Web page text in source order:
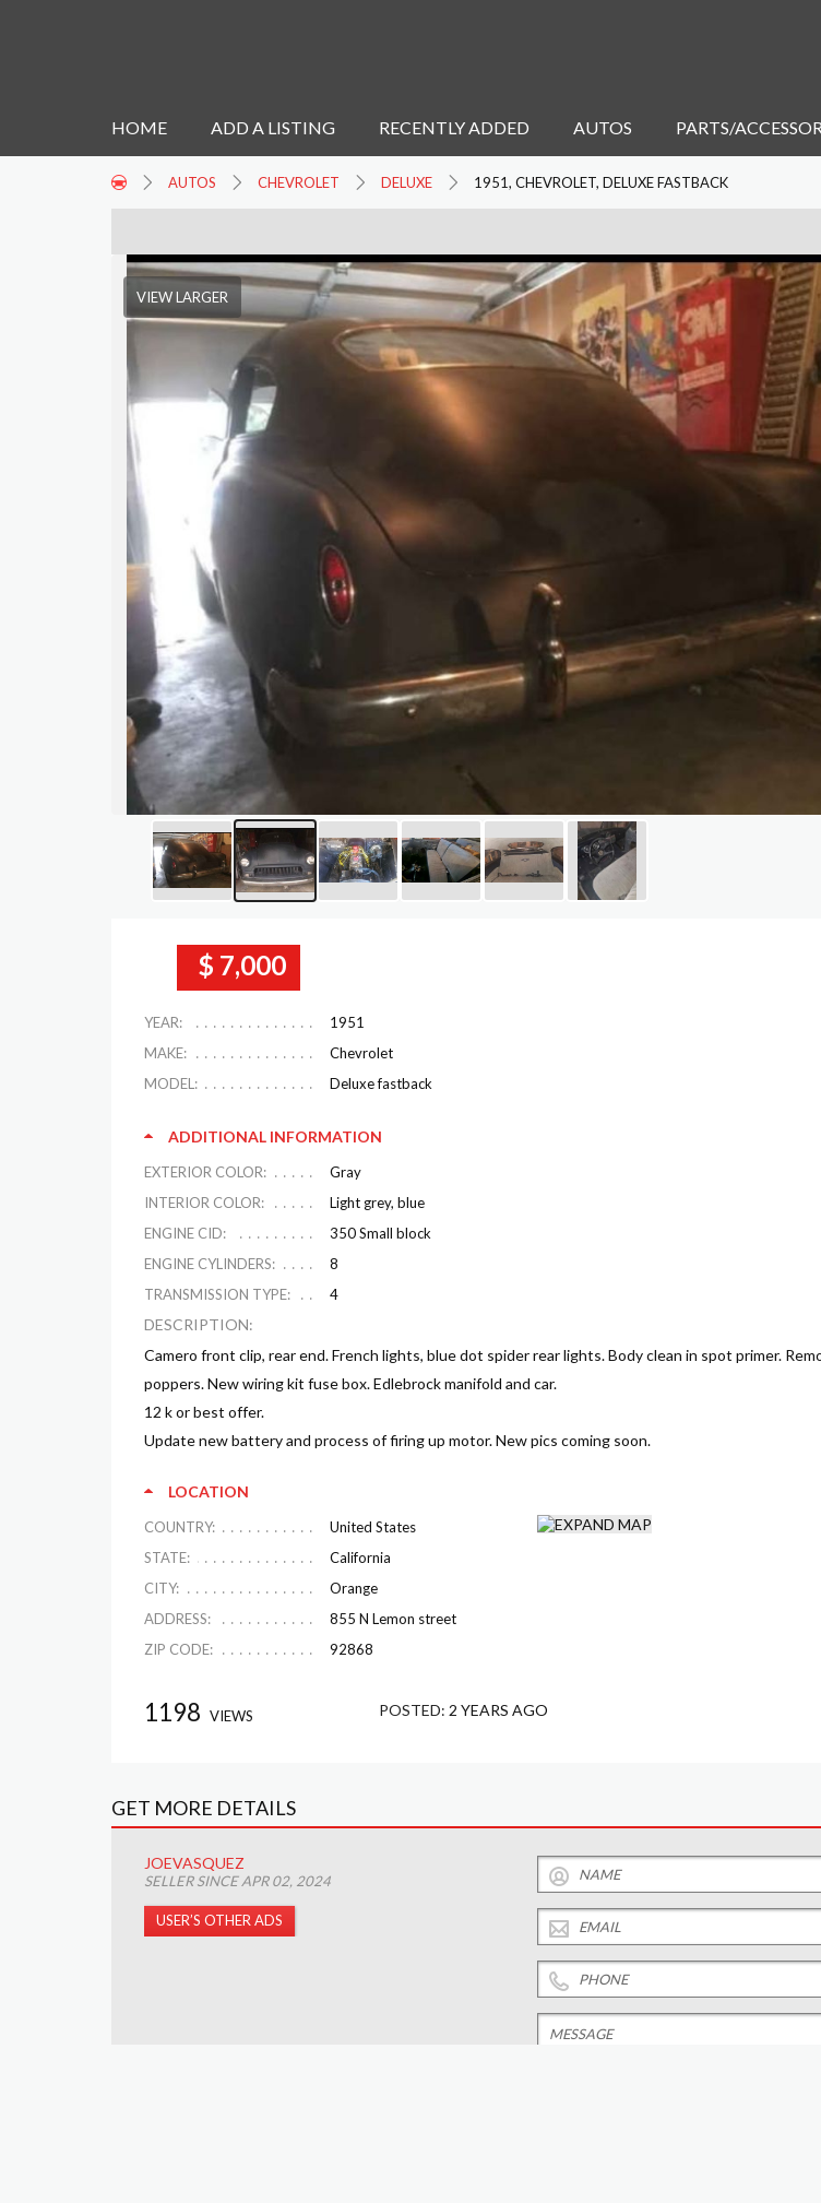
HOME ADD A LISTING RECENTLY ADDED AUTOS PARTS/
AUTOS CHEVROLET DELUXE 1951, CHEVROLET, DELUXE FASTBACK
VIEW LARGER
$ 7,000
YEAR:
1951
MAKE:
Chevrolet
MODEL:
Deluxe fastback
ADDITIONAL INFORMATION
EXTERIOR COLOR:
Gray
INTERIOR COLOR:
Light grey, blue
ENGINE CID:
350 Small block
ENGINE CYLINDERS:
8
TRANSMISSION TYPE:
4
DESCRIPTION:
Camero front clip, rear end. French lights, blue dot spider rear lights. Body clean in spot primer.
poppers. New wiring kit fuse box. Edlebrock manifold and car.
12 k or best offer.
Update new battery and process of firing up motor. New pics coming soon.
LOCATION
COUNTRY:
United States
STATE:
California
CITY:
Orange
ADDRESS:
855 N Lemon street
ZIP CODE:
92868
1198 VIEWS POSTED: 2 YEARS AGO
GET MORE DETAILS
JOEVASQUEZ
SELLER SINCE APR 02, 2024
USER’S OTHER ADS